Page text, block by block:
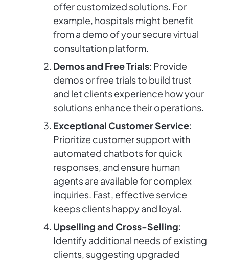
offer customized solutions. For
example, hospitals might benefit
from a demo of your secure virtual
consultation platform.
Demos and Free Trials: Provide
demos or free trials to build trust
and let clients experience how your
solutions enhance their operations.
Exceptional Customer Service:
Prioritize customer support with
automated chatbots for quick
responses, and ensure human
agents are available for complex
inquiries. Fast, effective service
keeps clients happy and loyal.
Upselling and Cross-Selling:
Identify additional needs of existing
clients, suggesting upgraded